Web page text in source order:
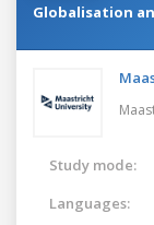
Globalisation
Study mode:
Languages: